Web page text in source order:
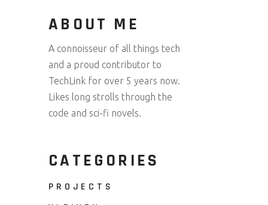
ABOUT ME
A connoisseur of all things tech
and a proud contributor to
TechLink for over 5 years now.
Likes long strolls through the
code and sci-fi novels.
CATEGORIES
PROJECTS